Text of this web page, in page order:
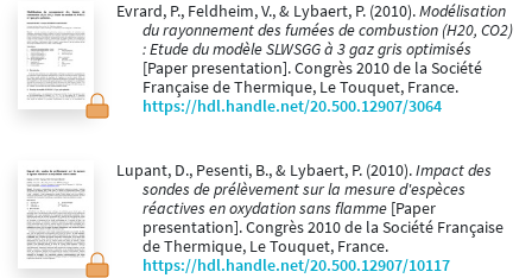
Evrard, P., Feldheim, V., & Lybaert, P. (2010).Modélisation
du rayonnement des fumées de combustion (H20, CO2)
: Etude du modèle SLWSGG à 3 gaz gris optimisés
[Paper presentation]. Congrès 2010 de la Société
Française de Thermique, Le Touquet, France.
https://hdl.handle.net/20.500.12907/3064
Lupant, D., Pesenti, B., & Lybaert, P. (2010).Impact des
sondes de prélèvement sur la mesure d'espèces
réactives en oxydation sans flamme [Paper
presentation]. Congrès 2010 de la Société Française
de Thermique, Le Touquet, France.
https://hdl.handle.net/20.500.12907/10117